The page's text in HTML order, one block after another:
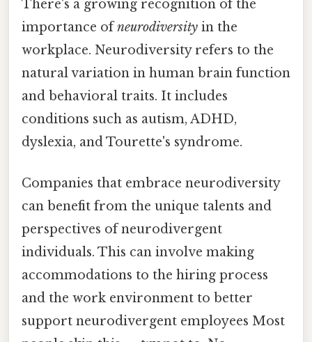
There's a growing recognition of the
importance ofneurodiversity in the
workplace. Neurodiversity refers to the
natural variation in human brain function
and behavioral traits. It includes
conditions such as autism, ADHD,
dyslexia, and Tourette's syndrome.
Companies that embrace neurodiversity
can benefit from the unique talents and
perspectives of neurodivergent
individuals. This can involve making
accommodations to the hiring process
and the work environment to better
support neurodivergent employees Most